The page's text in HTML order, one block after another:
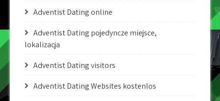
Adventist Dating online
Adventist Dating pojedyncze miejsce,
lokalizacja
Adventist Dating visitors
Adventist Dating Websites kostenlos